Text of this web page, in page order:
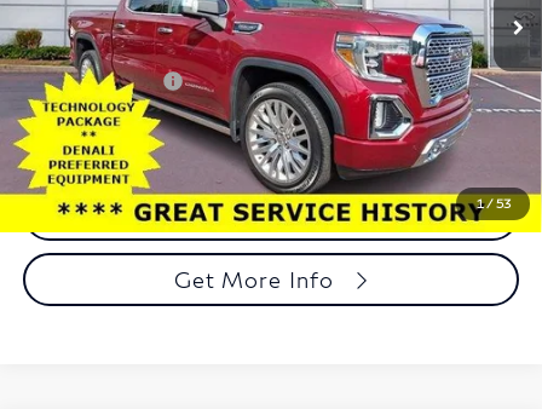
1 / 53
In-stock 54,446 mi Ext. Int.
Less
Market Price:
$37,698
Documentation Fee
+$490
Total Price:
$38,188
Call Now
Get More Info